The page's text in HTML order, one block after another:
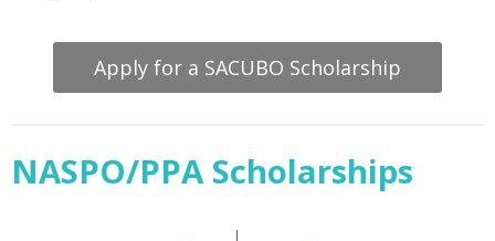
Apply for a SACUBO Scholarship
NASPO/PPA Scholarships